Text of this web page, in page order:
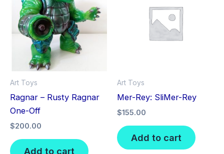
Art Toys
Ragnar – Rusty Ragnar
One-Off
$200.00
Add to cart
Art Toys
Mer-Rey: SliMer-Rey
$155.00
Add to cart